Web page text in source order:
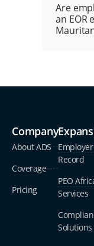
Are
an EOR
Company
About ADS
Coverage
Pricing
Record
PEO
Services
Solutions